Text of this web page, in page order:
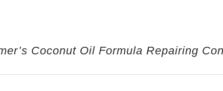
Coconut Oil Formula Repairing